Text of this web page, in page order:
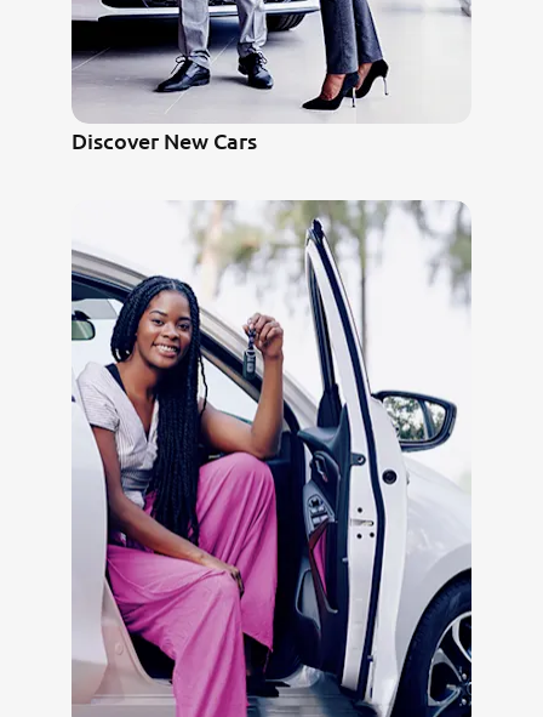
Discover New Cars